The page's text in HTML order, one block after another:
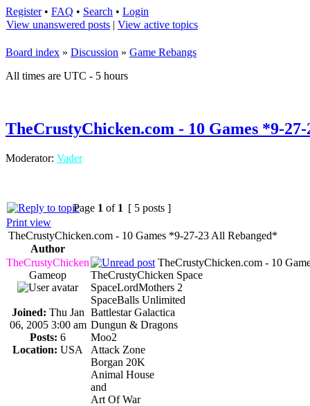
Register• FAQ • Search • Login
View unanswered posts | View active topics
Board index » Discussion » Game Rebangs
All times are UTC - 5 hours
TheCrustyChicken.com - 10 Games *9-
Moderator: Vader
Page 1 of 1 [ 5 posts ]
Print view
TheCrustyChicken.com - 10 Games *9-27-23 All Rebanged*
Author
TheCrustyChicken
Gameop
Joined: Thu Jan
06, 2005 3:00 am
Posts: 6
Location: USA
TheCrustyChicken.com - 10
TheCrustyChicken Space
SpaceLordMothers 2
SpaceBalls Unlimited
Battlestar Galactica
Dungun & Dragons
Moo2
Attack Zone
Borgan 20K
Animal House
and
Art Of War